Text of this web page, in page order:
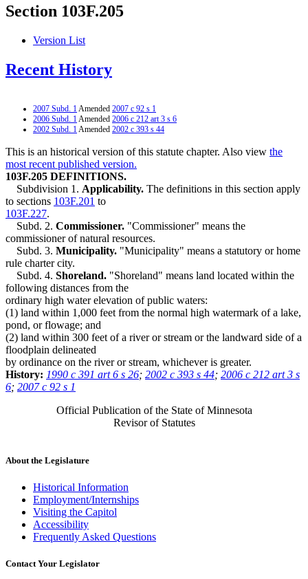
Section 103F.205
Version List
Recent History
2007 Subd. 1Amended 2007 c 92 s 1
2006 Subd. 1Amended 2006 c 212 art 3 s 6
2002 Subd. 1Amended 2002 c 393 s 44
This is an historical version of this statute chapter. Also view the
most recent published version.
103F.205 DEFINITIONS.
Subdivision 1. Applicability. The definitions in this section apply
to sections 103F.201 to
103F.227.
Subd. 2. Commissioner. "Commissioner" means the
commissioner of natural resources.
Subd. 3. Municipality. "Municipality" means a statutory or home
rule charter city.
Subd. 4. Shoreland. "Shoreland" means land located within the
following distances from the
ordinary high water elevation of public waters:
(1) land within 1,000 feet from the normal high watermark of a lake,
pond, or flowage; and
(2) land within 300 feet of a river or stream or the landward side of a
floodplain delineated
by ordinance on the river or stream, whichever is greater.
History: 1990 c 391 art 6 s 26; 2002 c 393 s 44; 2006 c 212 art 3 s
6; 2007 c 92 s 1
Official Publication of the State of Minnesota
Revisor of Statutes
About the Legislature
Historical Information
Employment/Internships
Visiting the Capitol
Accessibility
Frequently Asked Questions
Contact Your Legislator